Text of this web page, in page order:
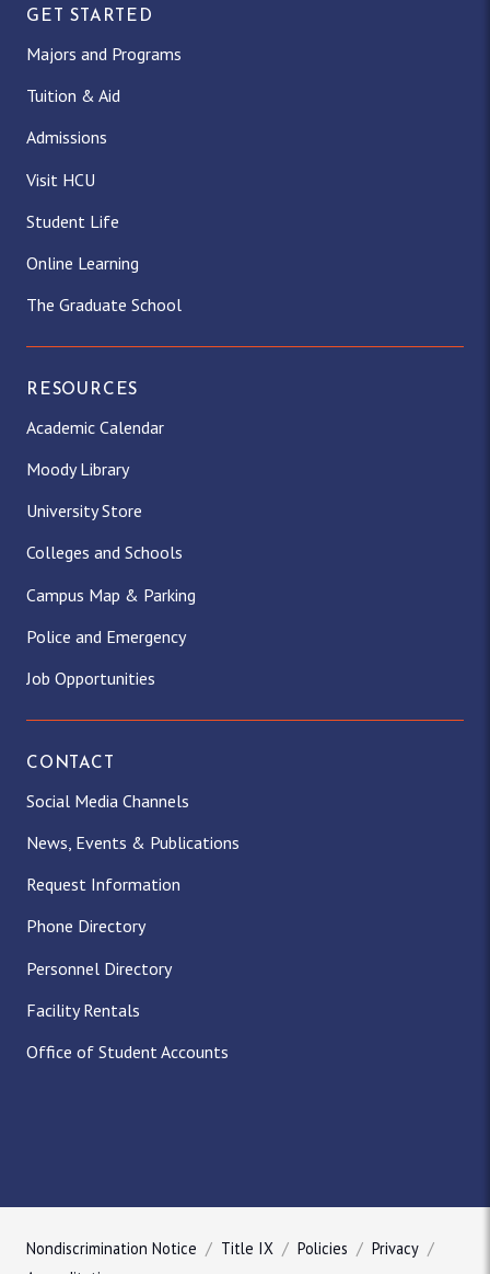
GET STARTED
Majors and Programs
Tuition & Aid
Admissions
Visit HCU
Student Life
Online Learning
The Graduate School
RESOURCES
Academic Calendar
Moody Library
University Store
Colleges and Schools
Campus Map & Parking
Police and Emergency
Job Opportunities
CONTACT
Social Media Channels
News, Events & Publications
Request Information
Phone Directory
Personnel Directory
Facility Rentals
Office of Student Accounts
Nondiscrimination Notice Title IX Policies
Privacy